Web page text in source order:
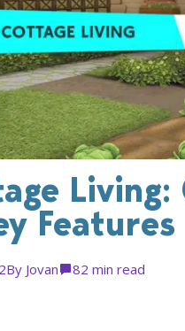
Features
By Jovan 82 min read